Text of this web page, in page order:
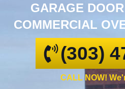
GARAGE
COMMERCIAL
(303)
CALL NOW!